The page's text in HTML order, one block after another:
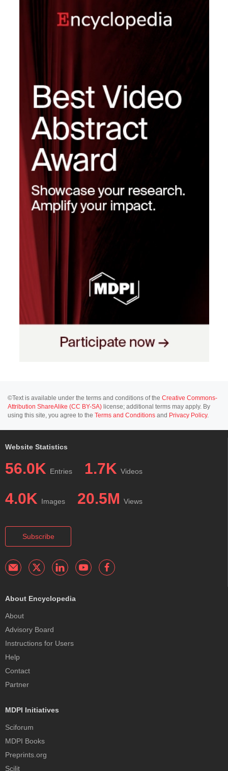
©Text is available under the terms and conditions of the Creative Commons-
Attribution ShareAlike (CC BY-SA) license; additional terms may apply. By
using this site, you agree to the Terms and Conditions and Privacy Policy.
Website Statistics
56.0K Entries 1.7K Videos
4.0K Images 20.5M Views
Subscribe
About Encyclopedia
About
Advisory Board
Instructions for Users
Help
Contact
Partner
MDPI Initiatives
Sciforum
MDPI Books
Preprints.org
Scilit